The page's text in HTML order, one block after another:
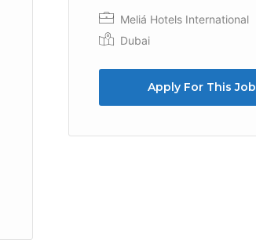
Meliá Hotels International
Dubai
Apply For This Job